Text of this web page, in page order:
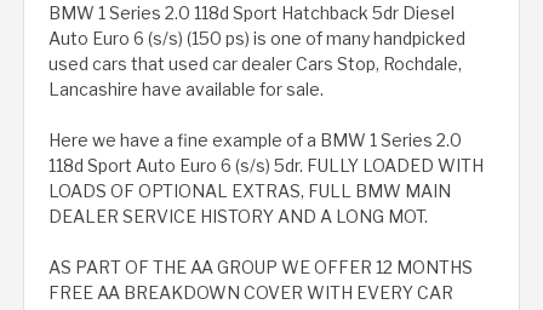
BMW 1 Series 2.0 118d Sport Hatchback 5dr Diesel
Auto Euro 6 (s/s) (150 ps) is one of many handpicked
used cars that used car dealer Cars Stop, Rochdale,
Lancashire have available for sale.
Here we have a fine example of a BMW 1 Series 2.0
118d Sport Auto Euro 6 (s/s) 5dr. FULLY LOADED WITH
LOADS OF OPTIONAL EXTRAS, FULL BMW MAIN
DEALER SERVICE HISTORY AND A LONG MOT.
AS PART OF THE AA GROUP WE OFFER 12 MONTHS
FREE AA BREAKDOWN COVER WITH EVERY CAR